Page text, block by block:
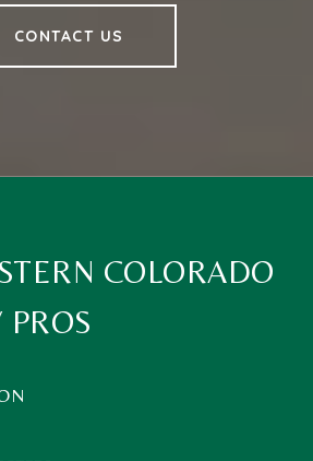
CONTACT US
COLORADO
PROS